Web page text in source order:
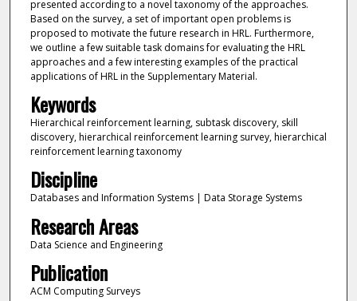
presented according to a novel taxonomy of the approaches.
Based on the survey, a set of important open problems is
proposed to motivate the future research in HRL. Furthermore,
we outline a few suitable task domains for evaluating the HRL
approaches and a few interesting examples of the practical
applications of HRL in the Supplementary Material.
Keywords
Hierarchical reinforcement learning, subtask discovery, skill
discovery, hierarchical reinforcement learning survey, hierarchical
reinforcement learning taxonomy
Discipline
Databases and Information Systems | Data Storage Systems
Research Areas
Data Science and Engineering
Publication
ACM Computing Surveys